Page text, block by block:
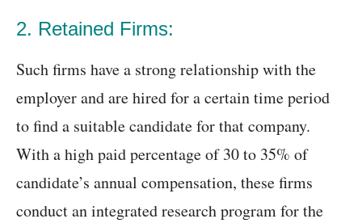
2. Retained Firms:
Such firms have a strong relationship with the
employer and are hired for a certain time period
to find a suitable candidate for that company.
With a high paid percentage of 30 to 35% of
candidate’s annual compensation, these firms
conduct an integrated research program for the